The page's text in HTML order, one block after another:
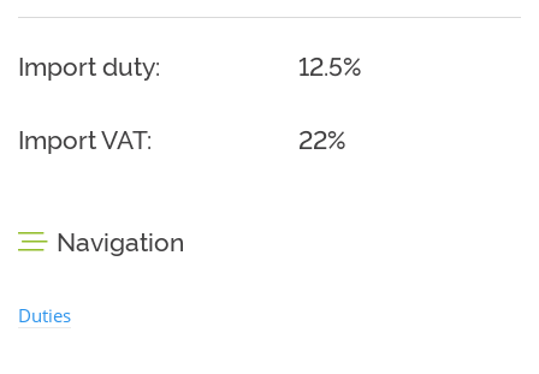
Import duty: 12.5%
Import VAT: 22%
Navigation
Duties